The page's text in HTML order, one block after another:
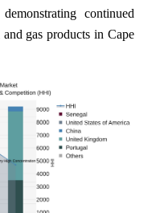
continued
gas products in Cape